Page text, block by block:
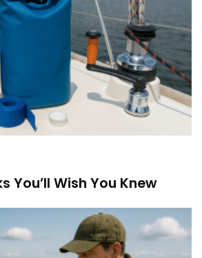
You’ll Wish You Knew